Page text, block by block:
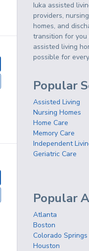
Iuka assisted
providers,
homes, and
transition for
assisted living
possible for
Popular
Assisted Living
Nursing Homes
Home Care
Memory Care
Independent
Geriatric Care
Popular
Atlanta
Boston
Colorado Springs
Houston